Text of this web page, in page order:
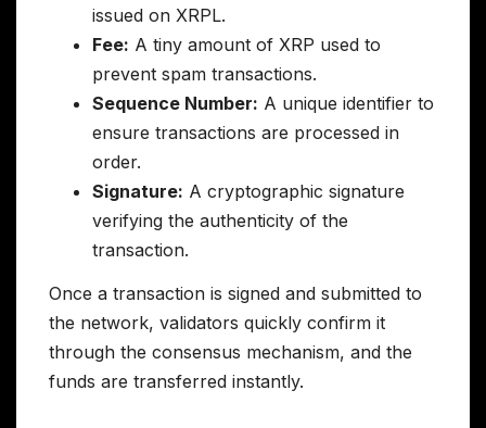
issued on XRPL.
Fee: A tiny amount of XRP used to
prevent spam transactions.
Sequence Number: A unique identifier to
ensure transactions are processed in
order.
Signature: A cryptographic signature
verifying the authenticity of the
transaction.
Once a transaction is signed and submitted to
the network, validators quickly confirm it
through the consensus mechanism, and the
funds are transferred instantly.